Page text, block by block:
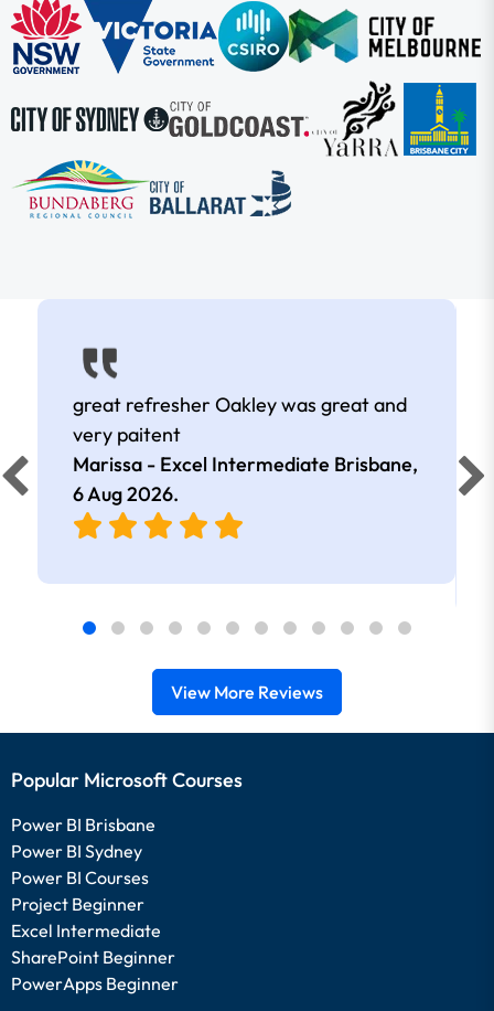
great refresher Oakley was great and
very paitent
Marissa - Excel Intermediate Brisbane,
6 Aug 2026.
View More Reviews
Popular Microsoft Courses
Power BI Brisbane
Power BI Sydney
Power BI Courses
Project Beginner
Excel Intermediate
SharePoint Beginner
PowerApps Beginner